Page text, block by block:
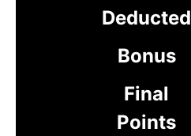
Deducted
Bonus
Final
Points